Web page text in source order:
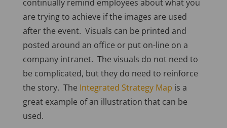
continually remind employees about what you
are trying to achieve if the images are used
after the event. Visuals can be printed and
posted around an office or put on-line on a
company intranet. The visuals do not need to
be complicated, but they do need to reinforce
the story. The Integrated Strategy Map is a
great example of an illustration that can be
used.